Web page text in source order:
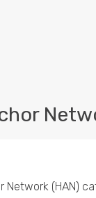
Network (HAN)